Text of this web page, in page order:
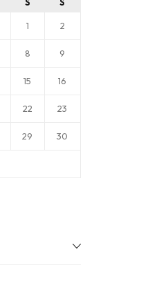
1 2
8 9
15 16
22 23
29 30